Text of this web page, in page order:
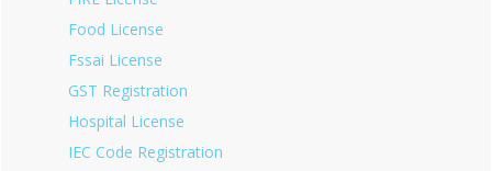
Food License
Fssai License
GST Registration
Hospital License
IEC Code Registration